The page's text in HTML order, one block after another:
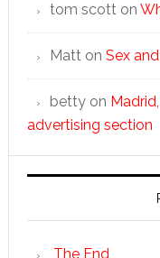
tom scotton
Matton Sex
bettyon
advertising section
The End